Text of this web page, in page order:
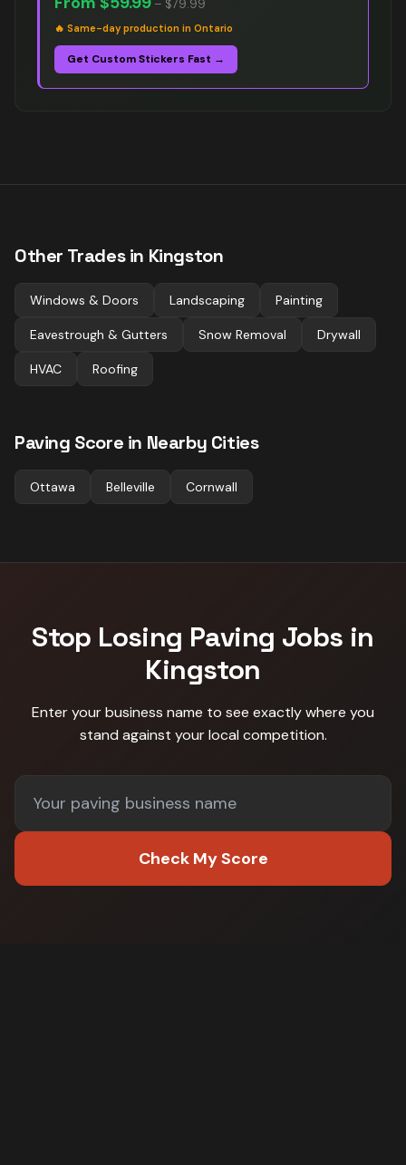
– $79.99
🔥 Same-day production in Ontario
Get Custom Stickers Fast →
Other Trades in Kingston
Windows & Doors Landscaping Painting
Eavestrough & Gutters Snow Removal Drywall
HVAC Roofing
Paving Score in Nearby Cities
Ottawa Belleville Cornwall
Stop Losing Paving Jobs in
Kingston
Enter your business name to see exactly where you
stand against your local competition.
Check My Score